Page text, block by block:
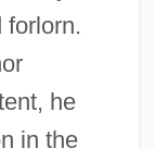
forlorn.
he
in the